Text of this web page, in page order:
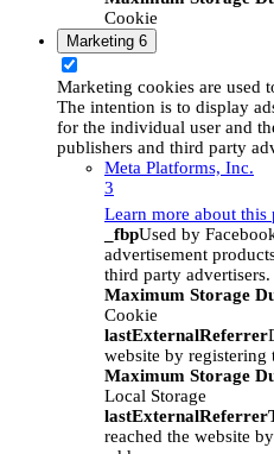
Cookie
Marketing 6
Marketing cookies are used
The intention is to display
for the individual user and
publishers and third party
Meta Platforms, Inc.
3
Learn more about this
_fbpUsed by
advertisement
third party advertisers.
Maximum Storage
Cookie
lastExternalReferrer
website by registering
Maximum Storage
Local Storage
reached the website